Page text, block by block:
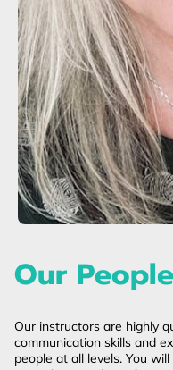
Our People
Our instructors are highly
communication skills and
people at all levels. You